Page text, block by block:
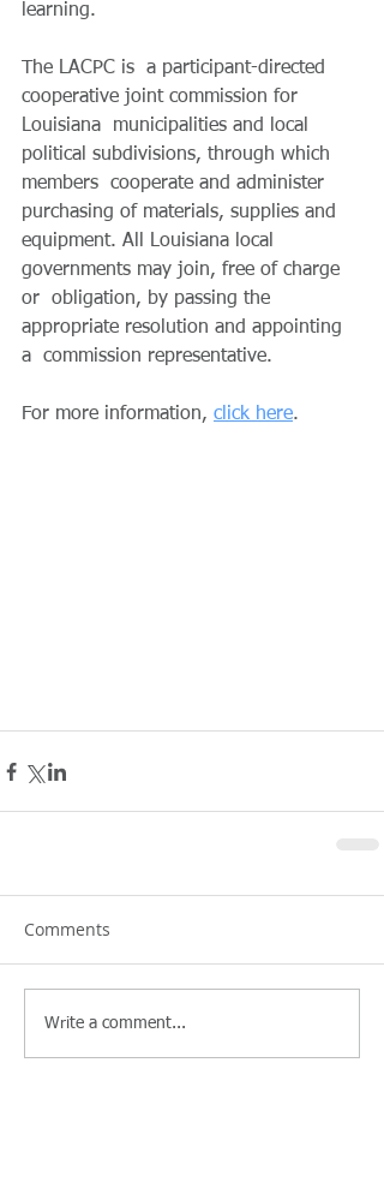
learning.
The LACPC is  a participant-directed
cooperative joint commission for
Louisiana  municipalities and local
political subdivisions, through which
members  cooperate and administer
purchasing of materials, supplies and
equipment. All Louisiana local
governments may join, free of charge
or  obligation, by passing the
appropriate resolution and appointing
a  commission representative.
For more information, click here.
Comments
Write a comment...